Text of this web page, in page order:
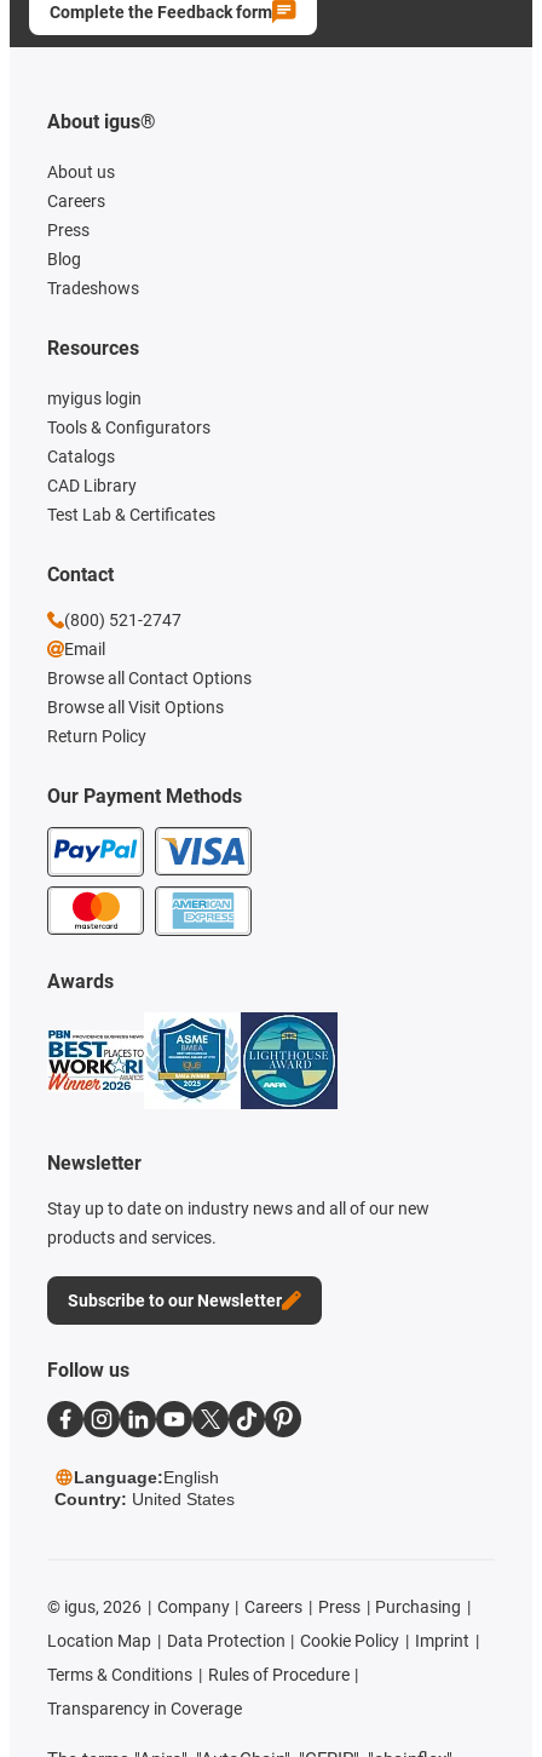
Complete the Feedback form
About igus®
About us
Careers
Press
Blog
Tradeshows
Our Payment Methods
Resources
myigus login
Tools & Configurators
Catalogs
CAD Library
Test Lab & Certificates
Awards
Newsletter
Stay up to date on industry news and all of our new
products and services.
Subscribe to our Newsletter
Contact
(800) 521-2747
Email
Browse all Contact Options
Browse all Visit Options
Return Policy
Follow us
Language:English
Country: United States
© igus, 2026 Company Careers Press
Purchasing
Location Map
Data Protection Cookie Policy
Imprint
Terms & Conditions
Rules of Procedure
Transparency in Coverage